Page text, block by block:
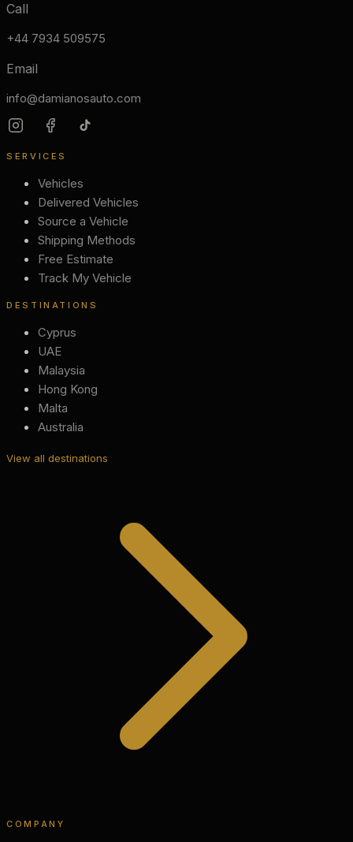
Call
+44 7934 509575
Email
info@damianosauto.com
SERVICES
Vehicles
Delivered Vehicles
Source a Vehicle
Shipping Methods
Free Estimate
Track My Vehicle
DESTINATIONS
Cyprus
UAE
Malaysia
Hong Kong
Malta
Australia
View all destinations
COMPANY